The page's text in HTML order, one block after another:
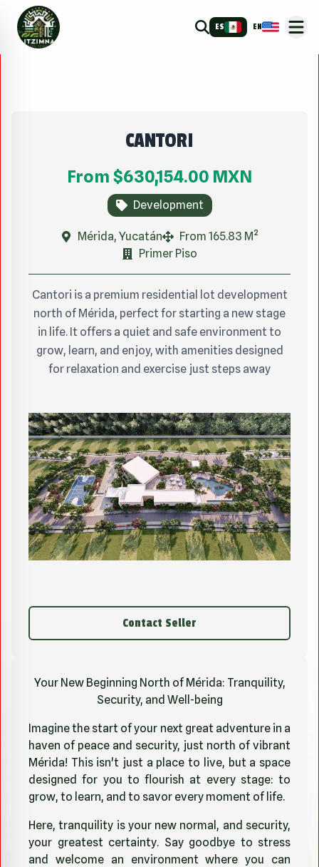
ES EN
CANTORI
From $630,154.00 MXN
Development
Mérida, Yucatán
From 165.83 M²
Primer Piso
Cantori is a premium residential lot development
north of Mérida, perfect for starting a new stage
in life. It offers a quiet and safe environment to
grow, learn, and enjoy, with amenities designed
for relaxation and exercise just steps away
Contact Seller
Your New Beginning North of Mérida: Tranquility,
Security, and Well-being
Imagine the start of your next great adventure in a
haven of peace and security, just north of vibrant
Mérida! This isn't just a place to live, but a space
designed for you to flourish at every stage: to
grow, to learn, and to savor every moment of life.
Here, tranquility is your new normal, and security,
your greatest certainty. Say goodbye to stress
and welcome an environment where you can